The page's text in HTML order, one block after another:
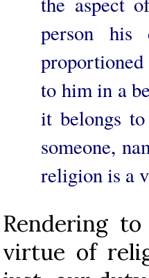
person his
to him in a
it belongs
someone,
religion is a
Rendering
virtue of